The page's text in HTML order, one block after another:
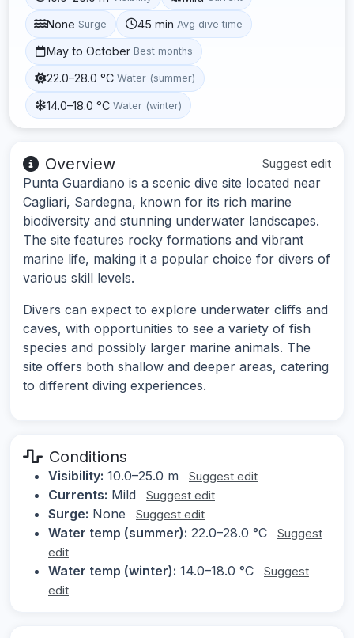
None Surge 45 min Avg dive time
May to October Best months
22.0–28.0 °C Water (summer)
14.0–18.0 °C Water (winter)
Overview Suggest edit
Punta Guardiano is a scenic dive site located near
Cagliari, Sardegna, known for its rich marine
biodiversity and stunning underwater landscapes.
The site features rocky formations and vibrant
marine life, making it a popular choice for divers of
various skill levels.
Divers can expect to explore underwater cliffs and
caves, with opportunities to see a variety of fish
species and possibly larger marine animals. The
site offers both shallow and deeper areas, catering
to different diving experiences.
Conditions
Visibility: 10.0–25.0 m Suggest edit
Currents: Mild Suggest edit
Surge: None Suggest edit
Water temp (summer): 22.0–28.0 °C
Suggest
edit
Water temp (winter): 14.0–18.0 °C
Suggest
edit